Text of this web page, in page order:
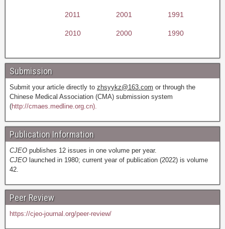
2011 2001 1991
2010 2000 1990
Submission
Submit your article directly to zhsyykz@163.com or through the
Chinese Medical Association (CMA) submission system
(http://cmaes.medline.org.cn).
Publication Information
CJEO publishes 12 issues in one volume per year.
CJEO launched in 1980; current year of publication (2022) is volume
42.
Peer Review
https://cjeo-journal.org/peer-review/